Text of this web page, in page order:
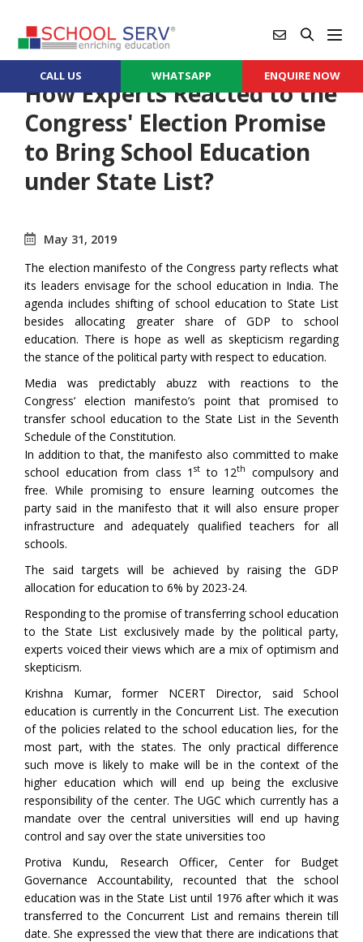
CALL US WHATSAPP ENQUIRE NOW
How Experts Reacted to the
Congress' Election Promise
to Bring School Education
under State List?
May 31, 2019
The election manifesto of the Congress party reflects what
its leaders envisage for the school education in India. The
agenda includes shifting of school education to State List
besides allocating greater share of GDP to school
education. There is hope as well as skepticism regarding
the stance of the political party with respect to education.
Media was predictably abuzz with reactions to the
Congress’ election manifesto’s point that promised to
transfer school education to the State List in the Seventh
Schedule of the Constitution.
In addition to that, the manifesto also committed to make
school education from class 1 st to 12th
compulsory and
free. While promising to ensure learning outcomes the
party said in the manifesto that it will also ensure proper
infrastructure and adequately qualified teachers for all
schools.
The said targets will be achieved by raising the GDP
allocation for education to 6% by 2023-24.
Responding to the promise of transferring school education
to the State List exclusively made by the political party,
experts voiced their views which are a mix of optimism and
skepticism.
Krishna Kumar, former NCERT Director, said School
education is currently in the Concurrent List. The execution
of the policies related to the school education lies, for the
most part, with the states. The only practical difference
such move is likely to make will be in the context of the
higher education which will end up being the exclusive
responsibility of the center. The UGC which currently has a
mandate over the central universities will end up having
control and say over the state universities too
Protiva Kundu, Research Officer, Center for Budget
Governance Accountability, recounted that the school
education was in the State List until 1976 after which it was
transferred to the Concurrent List and remains therein till
date. She expressed the view that there are indications that